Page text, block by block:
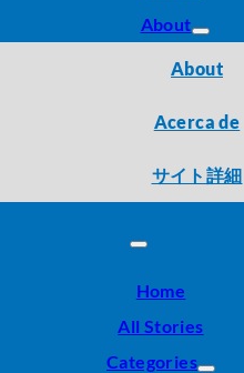
About
About
Acerca de
サイト詳細
Home
All Stories
Categories